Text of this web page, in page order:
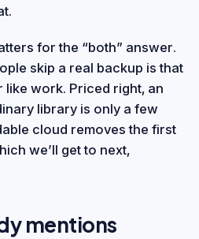
for the “both” answer.
skip a real backup is that
like work. Priced right, an
library is only a few
cloud removes the first
we’ll get to next,
mentions